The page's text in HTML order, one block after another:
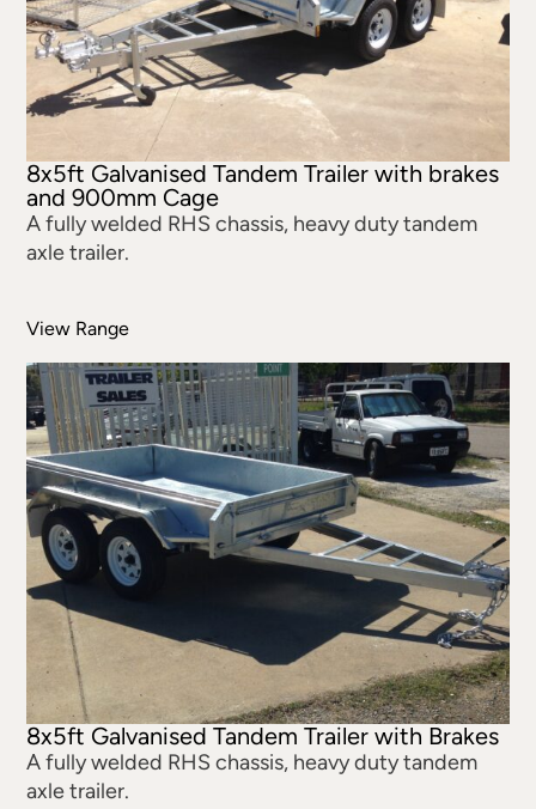
8x5ft Galvanised Tandem Trailer with brakes
and 900mm Cage
A fully welded RHS chassis, heavy duty tandem
axle trailer.
View Range
8x5ft Galvanised Tandem Trailer with Brakes
A fully welded RHS chassis, heavy duty tandem
axle trailer.